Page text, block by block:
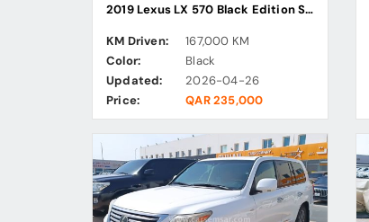
2019 Lexus LX 570 Black Edition Sport
KM Driven:
167,000 KM
Color:
Black
Updated:
2026-04-26
Price:
QAR 235,000